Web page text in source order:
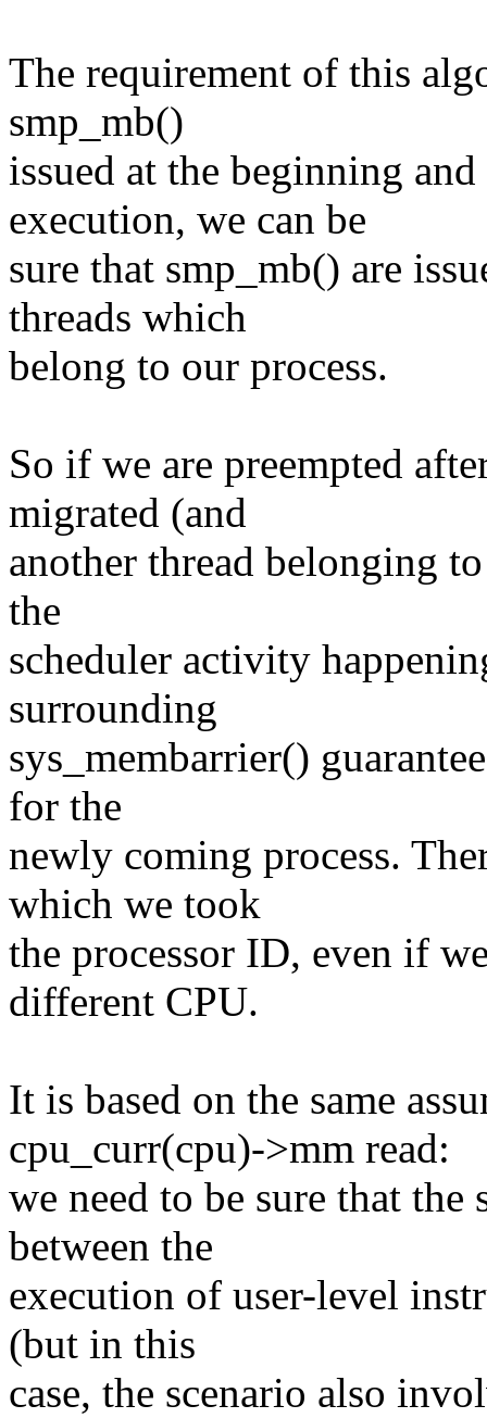
The requirement of this
smp_mb()
issued at the beginning
execution, we can be
sure that smp_mb() are
threads which
belong to our process.
So if we are preempted
migrated (and
another thread belonging
the
scheduler activity
surrounding
sys_membarrier()
for the
newly coming process.
which we took
the processor ID, even if
different CPU.
It is based on the same
cpu_curr(cpu)->mm read:
we need to be sure that the
between the
execution of user-level
(but in this
case, the scenario also